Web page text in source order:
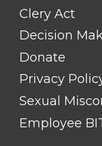
Clery Act
Decision
Donate
Privacy
Sexual
Employee